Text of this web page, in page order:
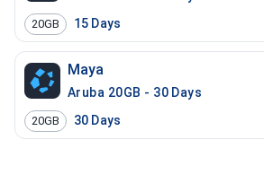
20GB 15 Days
Maya
Aruba 20GB - 30 Days
20GB 30 Days